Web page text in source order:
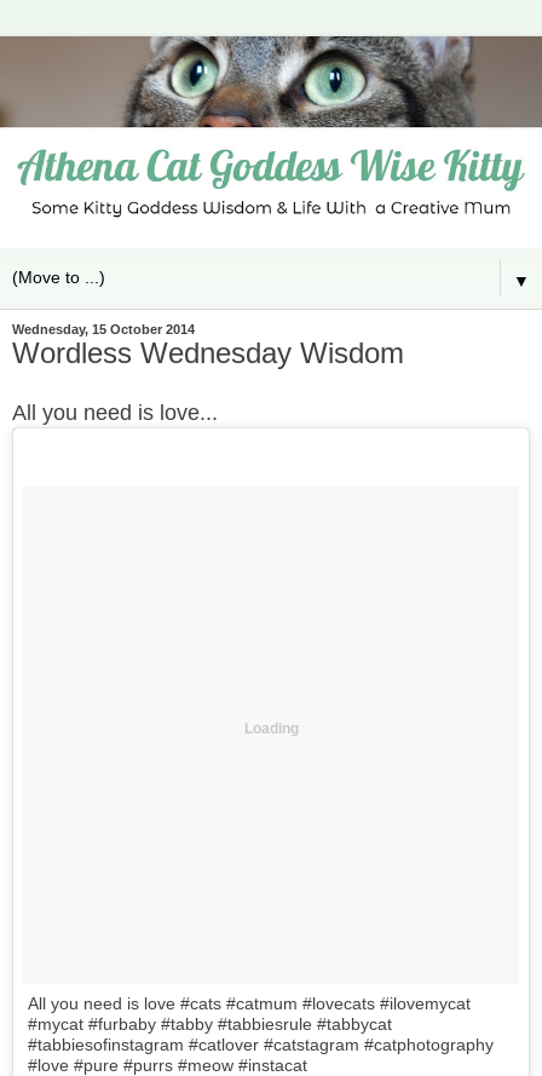
▼
Wednesday, 15 October 2014
Wordless Wednesday Wisdom
All you need is love...
Loading
All you need is love #cats #catmum #lovecats #ilovemycat
#mycat #furbaby #tabby #tabbiesrule #tabbycat
#tabbiesofinstagram #catlover #catstagram #catphotography
#love #pure #purrs #meow #instacat